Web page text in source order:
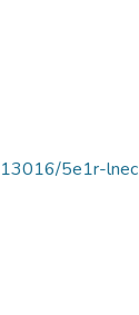
5e1r-lnec